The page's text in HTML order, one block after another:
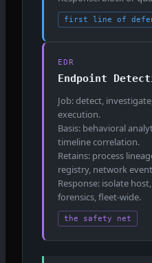
first line of
EDR
Endpoint
Job: detect,
execution.
Basis: behavioral
timeline correlation.
Retains: process
registry, network
Response: isolate
forensics, fleet-wide.
the safety net